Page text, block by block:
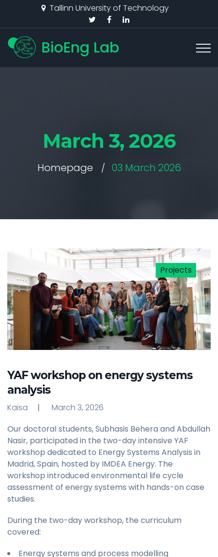
Tallinn University of Technology
BioEng Lab
March 3, 2026
Homepage 03 March 2026
Projects
YAF workshop on energy systems
analysis
Kaisa
March 3, 2026
Our doctoral students, Subhasis Behera and Abdullah
Nasir, participated in the two-day intensive YAF
workshop dedicated to Energy Systems Analysis in
Madrid, Spain, hosted by IMDEA Energy. The
workshop introduced environmental life cycle
assessment of energy systems with hands-on case
studies.
During the two-day workshop, the curriculum
covered:
Energy systems and process modelling